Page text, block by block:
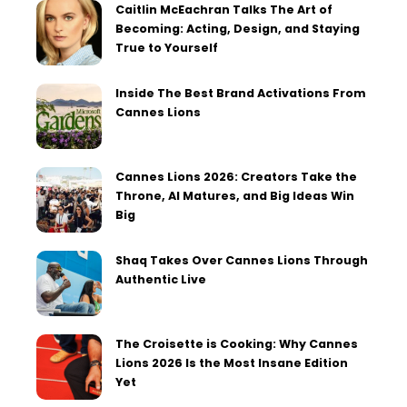
Caitlin McEachran Talks The Art of
Becoming: Acting, Design, and Staying
True to Yourself
Inside The Best Brand Activations From
Cannes Lions
Cannes Lions 2026: Creators Take the
Throne, AI Matures, and Big Ideas Win
Big
Shaq Takes Over Cannes Lions Through
Authentic Live
The Croisette is Cooking: Why Cannes
Lions 2026 Is the Most Insane Edition
Yet